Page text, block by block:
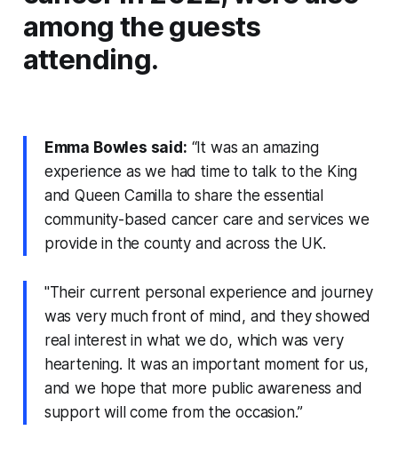
among the guests
attending.
Emma Bowles said: “It was an amazing
experience as we had time to talk to the King
and Queen Camilla to share the essential
community-based cancer care and services we
provide in the county and across the UK.
"Their current personal experience and journey
was very much front of mind, and they showed
real interest in what we do, which was very
heartening. It was an important moment for us,
and we hope that more public awareness and
support will come from the occasion.”